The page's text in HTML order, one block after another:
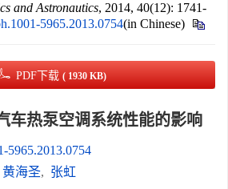
and Astronautics, 2014, 40(12): 1741-
5965.2013.0754(in Chinese)
PDF下载 ( 1930 KB)
车热泵空调系统性能的影响
5965.2013.0754
黄海圣, 张虹